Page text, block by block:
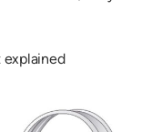
explained